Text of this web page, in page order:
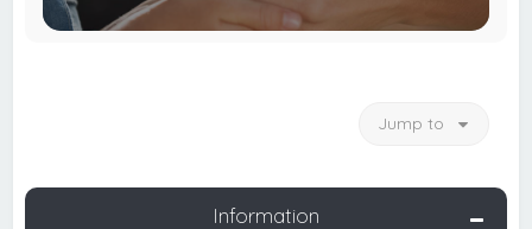
Jump to
Information